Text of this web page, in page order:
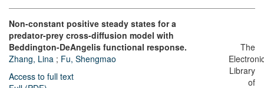
Non-constant positive steady states for a
predator-prey cross-diffusion model with
Beddington-DeAngelis functional response.
Zhang, Lina ; Fu, Shengmao
Access to full text
The
Library
of